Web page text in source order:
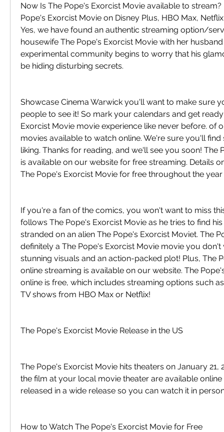
Now Is The Pope's Exorcist Movie available to
Pope's Exorcist Movie on Disney Plus, HBO Max,
Yes, we have found an authentic streaming option/
housewife The Pope's Exorcist Movie with her
experimental community begins to worry that his
be hiding disturbing secrets.
Showcase Cinema Warwick you'll want to make sure
people to see it! So mark your calendars and get
Exorcist Movie movie experience like never before. of
movies available to watch online. We're sure you'll
liking. Thanks for reading, and we'll see you soon! The
is available on our website for free streaming. Details
The Pope's Exorcist Movie for free throughout the
If you're a fan of the comics, you won't want to miss
follows The Pope's Exorcist Movie as he tries to find
stranded on an alien The Pope's Exorcist Moviet. The
definitely a The Pope's Exorcist Movie movie you don't
stunning visuals and an action-packed plot! Plus, The
online streaming is available on our website. The
online is free, which includes streaming options such
TV shows from HBO Max or Netflix!
The Pope's Exorcist Movie Release in the US
The Pope's Exorcist Movie hits theaters on January 21,
the film at your local movie theater are available online
released in a wide release so you can watch it in
How to Watch The Pope's Exorcist Movie for Free